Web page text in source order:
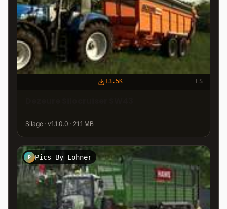
13.5K FS
Silage · v1.1.0.0 · 21.1 MB
P Pics_By_Lohner